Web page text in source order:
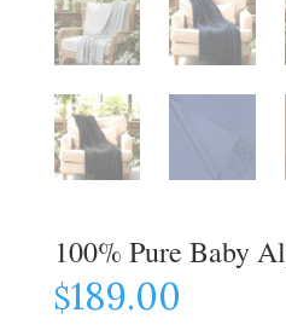
100% Pure Baby
$189.00